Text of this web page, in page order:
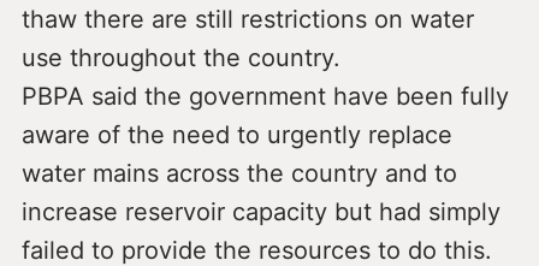
thaw there are still restrictions on water
use throughout the country.
PBPA said the government have been fully
aware of the need to urgently replace
water mains across the country and to
increase reservoir capacity but had simply
failed to provide the resources to do this.